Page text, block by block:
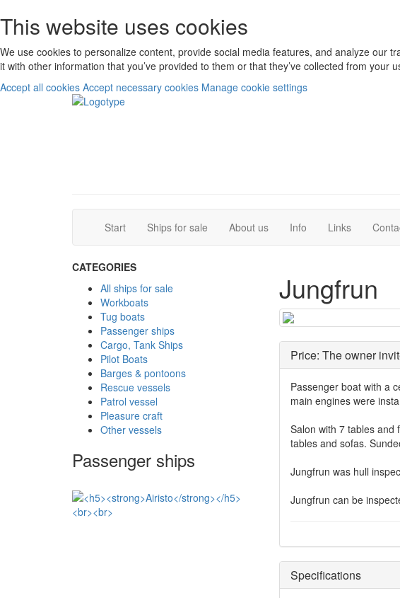
This website uses cookies
We use cookies to personalize content, provide social media features, and analyze our
it with other information that you’ve provided to them or that they’ve collected from
Accept all cookies Accept necessary cookies Manage cookie settings
Start(current)Ships for sale (current)About us Info Links
CATEGORIES
All ships for sale
Workboats
Tug boats
Passenger ships
Cargo, Tank Ships
Pilot Boats
Barges & pontoons
Rescue vessels
Patrol vessel
Pleasure craft
Other vessels
Passenger ships
Jungfrun
Price: The owner
Passenger boat with a
main engines were
Salon with 7 tables and
tables and sofas.
Jungfrun was hull
Jungfrun can be
Specifications